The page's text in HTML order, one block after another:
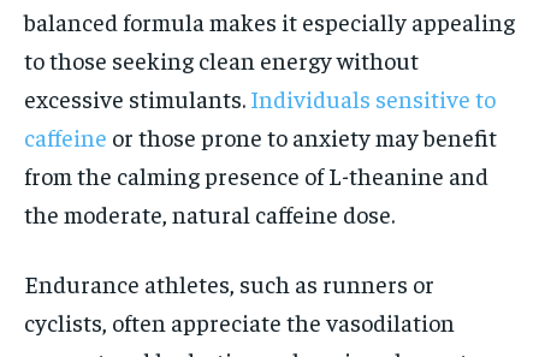
balanced formula makes it especially appealing
to those seeking clean energy without
excessive stimulants. Individuals sensitive to
caffeine or those prone to anxiety may benefit
from the calming presence of L-theanine and
the moderate, natural caffeine dose.
Endurance athletes, such as runners or
cyclists, often appreciate the vasodilation